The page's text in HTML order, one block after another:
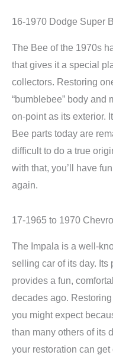
16-1970 Dodge Super
The Bee of the 1970s
that gives it a special
collectors. Restoring
“bumblebee” body and
on-point as its exterior.
Bee parts today are
difficult to do a true
with that, you’ll have
again.
17-1965 to 1970
The Impala is a well-
selling car of its day.
provides a fun,
decades ago.
you might expect
than many others of its
your restoration can get